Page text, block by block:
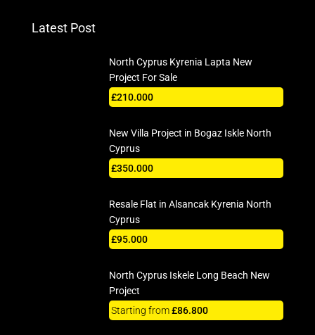
Latest Post
North Cyprus Kyrenia Lapta New
Project For Sale
£210.000
New Villa Project in Bogaz Iskle North
Cyprus
£350.000
Resale Flat in Alsancak Kyrenia North
Cyprus
£95.000
North Cyprus Iskele Long Beach New
Project
Starting from£86.800